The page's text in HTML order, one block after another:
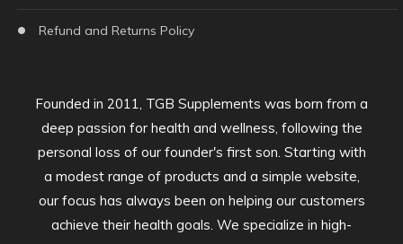
Refund and Returns Policy
Founded in 2011, TGB Supplements was born from a
deep passion for health and wellness, following the
personal loss of our founder's first son. Starting with
a modest range of products and a simple website,
our focus has always been on helping our customers
achieve their health goals. We specialize in high-